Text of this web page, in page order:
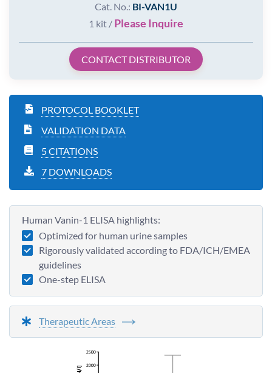
Cat. No.: BI-VAN1U
1 kit / Please Inquire
CONTACT DISTRIBUTOR
PROTOCOL BOOKLET
VALIDATION DATA
5 CITATIONS
7 DOWNLOADS
Human Vanin-1 ELISA highlights:
Optimized for human urine samples
Rigorously validated according to FDA/ICH/EMEA
guidelines
One-step ELISA
Therapeutic Areas